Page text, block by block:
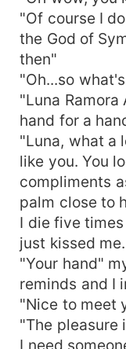
"Of course I
the God of
then"
"Oh...so
"Luna Ramora
hand for a
"Luna, what a
like you. You
compliments
palm close to
I die five
just kissed me.
"Your hand"
reminds and I
"Nice to meet
"The pleasure
I need